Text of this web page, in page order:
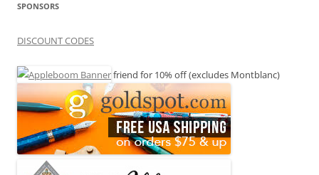
SPONSORS
DISCOUNT CODES
friend for 10% off (excludes Montblanc)